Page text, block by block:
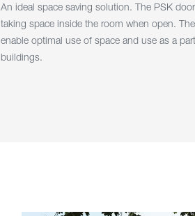
An ideal space saving solution. The PSK
taking space inside the room when open.
enable optimal use of space and use as a
buildings.